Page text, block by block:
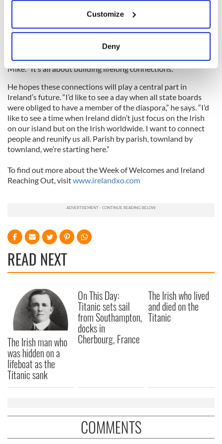
Collect information about your geographical
location which can be accurate to within several
and set your preferences in thedetails section .
We use cookies to personalise content and ads, to
provide social media features and to analyse our traffic.
We also share information about your use of our site with
our social media, advertising and analytics partners who
provided to them or that they’ve collected from your use
of their services.
Customize
Deny
But Mike has plans to develop it even further. It’s not just
going to be a week of events. There will be permanent teams
in parishes all over the country that will be available to help
“People will be there to welcome you when you arrive,” says
Mike. “It’s all about building lifelong connections.”
He hopes these connections will play a central part in
Ireland’s future. “I’d like to see a day when all state boards
were obliged to have a member of the diaspora,” he says. “I’d
like to see a time when Ireland didn’t just focus on the Irish
on our island but on the Irish worldwide. I want to connect
people and reunify us all. Parish by parish, townland by
townland, we’re starting here.”
To find out more about the Week of Welcomes and Ireland
Reaching Out, visitwww.irelandxo.com
READ NEXT
The Irish man who
was hidden on a
lifeboat as the
Titanic sank
On This Day:
Titanic sets sail
from Southampton,
docks in
Cherbourg, France
The Irish who lived
and died on the
Titanic
COMMENTS